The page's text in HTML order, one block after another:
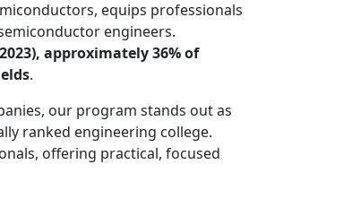
equips professionals
engineers.
approximately 36% of
.
our program stands out as
ranked engineering college.
offering practical, focused